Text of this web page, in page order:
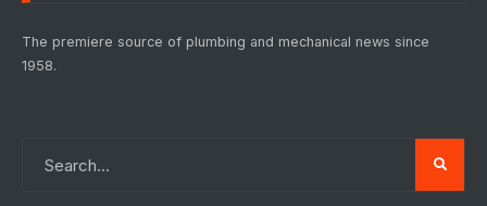
The premiere source of plumbing and mechanical news since
1958.